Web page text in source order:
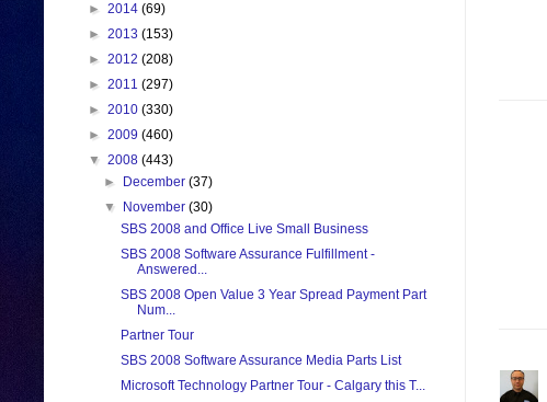
► 2014 (69)
► 2013 (153)
► 2012 (208)
► 2011 (297)
► 2010 (330)
► 2009 (460)
▼ 2008 (443)
►
December(37)
▼
November(30)
SBS 2008 and Office Live Small Business
SBS 2008 Software Assurance Fulfillment -
Answered...
SBS 2008 Open Value 3 Year Spread Payment Part
Num...
Partner Tour
SBS 2008 Software Assurance Media Parts List
Microsoft Technology Partner Tour - Calgary this T...